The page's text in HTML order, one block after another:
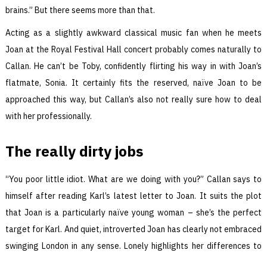
brains.” But there seems more than that.
Acting as a slightly awkward classical music fan when he meets
Joan at the Royal Festival Hall concert probably comes naturally to
Callan. He can’t be Toby, confidently flirting his way in with Joan’s
flatmate, Sonia. It certainly fits the reserved, naïve Joan to be
approached this way, but Callan’s also not really sure how to deal
with her professionally.
The really dirty jobs
“You poor little idiot. What are we doing with you?” Callan says to
himself after reading Karl’s latest letter to Joan. It suits the plot
that Joan is a particularly naïve young woman – she’s the perfect
target for Karl. And quiet, introverted Joan has clearly not embraced
swinging London in any sense. Lonely highlights her differences to